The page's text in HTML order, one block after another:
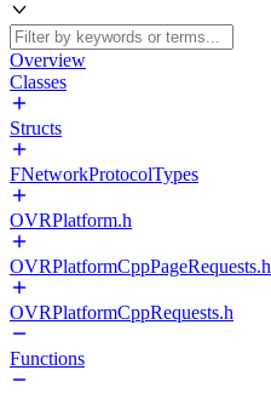
Overview
Classes
Structs
FNetworkProtocolTypes
OVRPlatform.h
OVRPlatformCppPageRequests.h
OVRPlatformCppRequests.h
Functions